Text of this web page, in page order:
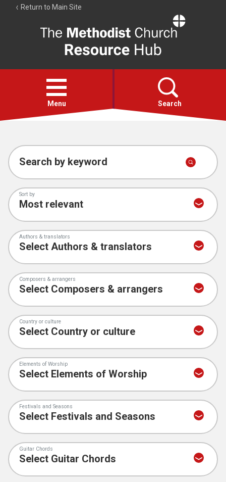
Return to Main Site
Resource
Hub
Open
menu
Menu Search
Account
Collections
Search by keyword
Sort by
Authors & translators
Composers & arrangers
Country or culture
Elements of Worship
Festivals and Seasons
Guitar Chords